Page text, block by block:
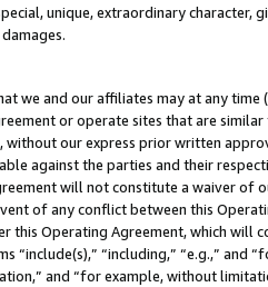
unique, extraordinary
we and our affiliates may at any
or operate sites that are
our express prior written
against the parties and their
will not constitute a waiver of
of any conflict between this
this Operating Agreement, which will
“include(s),” “including,” “e.g.,”
and “for example, without